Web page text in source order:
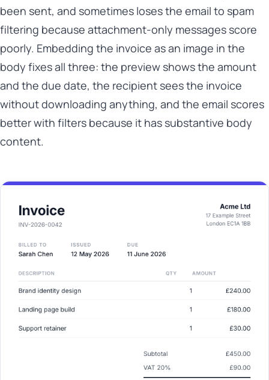
been sent, and sometimes loses the email to spam
filtering because attachment-only messages score
poorly. Embedding the invoice as an image in the
body fixes all three: the preview shows the amount
and the due date, the recipient sees the invoice
without downloading anything, and the email scores
better with filters because it has substantive body
content.